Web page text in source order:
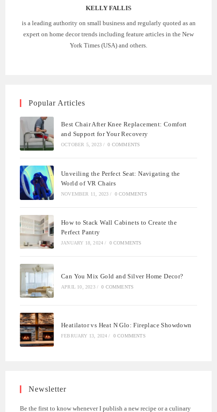
KELLY FALLIS
is a leading authority on small business and regularly quoted as an
expert on home decor trends including feature articles in the New
York Times (USA) and others.
Popular Articles
Best Chair After Knee Replacement: Comfort
and Support for Your Recovery
OCTOBER 5, 2023 / 0 COMMENTS
Unveiling the Perfect Seat: Navigating the
World of VR Chairs
NOVEMBER 11, 2023 / 0 COMMENTS
How to Stack Wall Cabinets to Create the
Perfect Pantry
JANUARY 18, 2024 / 0 COMMENTS
Can You Mix Gold and Silver Home Decor?
APRIL 10, 2023 / 0 COMMENTS
Heatilator vs Heat N Glo: Fireplace Showdown
FEBRUARY 13, 2024 / 0 COMMENTS
Newsletter
Be the first to know whenever I publish a new recipe or a culinary